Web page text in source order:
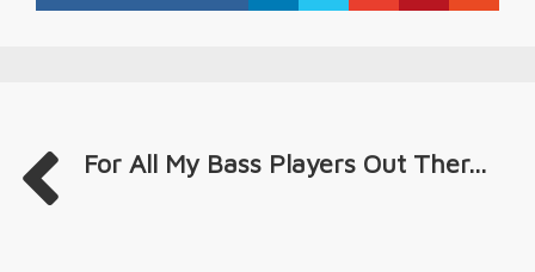
For All My Bass Players Out Ther...